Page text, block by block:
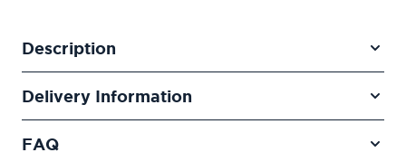
Description
Delivery Information
FAQ